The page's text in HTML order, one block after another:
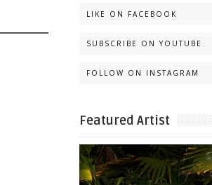
LIKE ON FACEBOOK
SUBSCRIBE ON YOUTUBE
FOLLOW ON INSTAGRAM
Featured Artist